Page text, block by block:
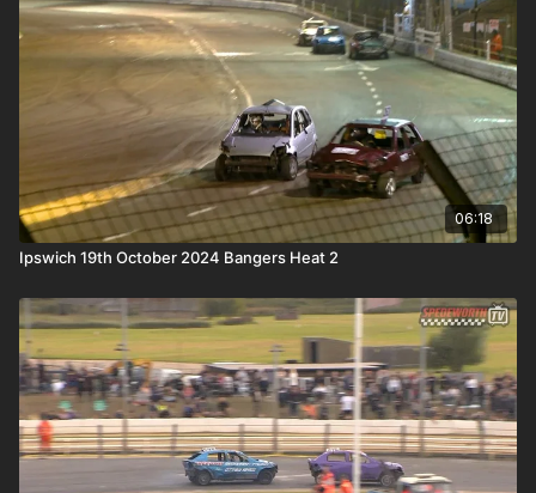
06:18
Ipswich 19th October 2024 Bangers Heat 2